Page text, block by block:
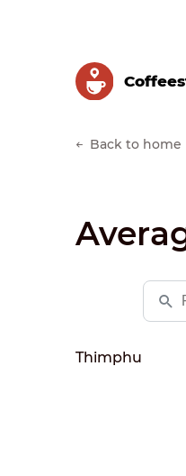
Back to home
Thimphu